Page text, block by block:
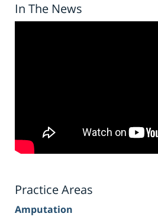
In The News
Practice Areas
Amputation